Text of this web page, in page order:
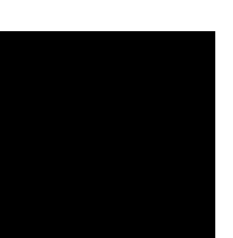
18.00/hrSchedule: